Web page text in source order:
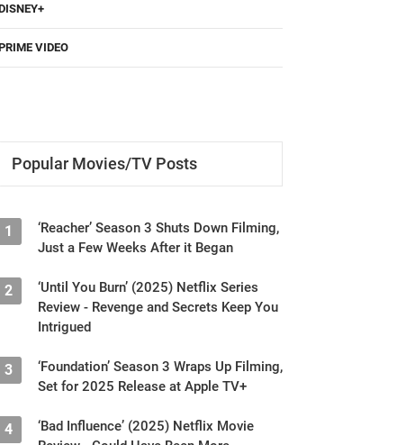
VIDEO
Popular Movies/TV Posts
1
‘Reacher’ Season 3 Shuts Down Filming,
Just a Few Weeks After it Began
2
‘Until You Burn’ (2025) Netflix Series
Review - Revenge and Secrets Keep You
Intrigued
3
‘Foundation’ Season 3 Wraps Up Filming,
Set for 2025 Release at Apple TV+
4
‘Bad Influence’ (2025) Netflix Movie